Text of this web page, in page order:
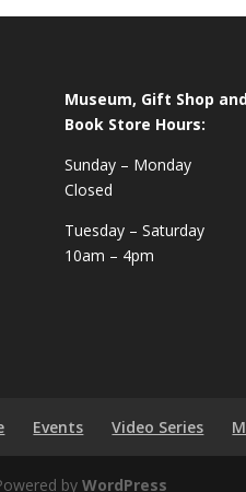
Museum, Gift Shop
Book Store Hours:
Sunday – Monday
Closed
Tuesday – Saturday
10am – 4pm
Events Video Series
byWordPress